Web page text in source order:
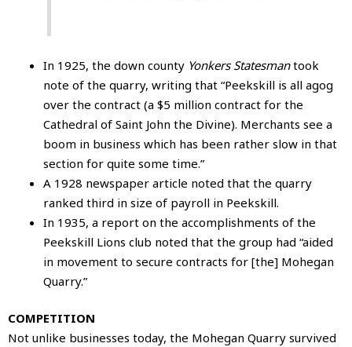
In 1925, the down county Yonkers Statesmantook
note of the quarry, writing that “Peekskill is all agog
over the contract (a $5 million contract for the
Cathedral of Saint John the Divine). Merchants see a
boom in business which has been rather slow in that
section for quite some time.”
A 1928 newspaper article noted that the quarry
ranked third in size of payroll in Peekskill.
In 1935, a report on the accomplishments of the
Peekskill Lions club noted that the group had “aided
in movement to secure contracts for [the] Mohegan
Quarry.”
COMPETITION
Not unlike businesses today, the Mohegan Quarry survived